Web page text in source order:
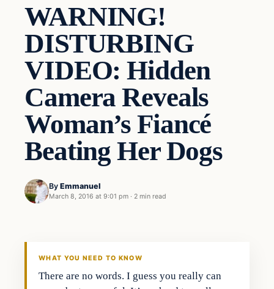
WARNING!
DISTURBING
VIDEO: Hidden
Camera Reveals
Woman’s Fiancé
Beating Her Dogs
By Emmanuel
March 8, 2016 at 9:01 pm · 2 min read
In The News
WHAT YOU NEED TO KNOW
There are no words. I guess you really can